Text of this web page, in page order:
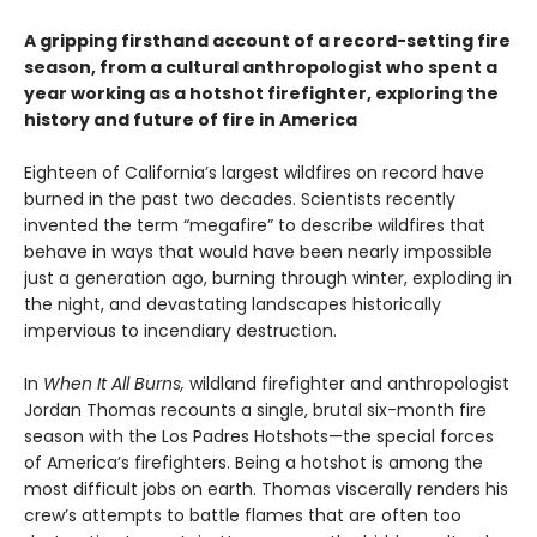
A gripping firsthand account of a record-setting fire
season, from a cultural anthropologist who spent a
year working as a hotshot firefighter, exploring the
history and future of fire in America
Eighteen of California’s largest wildfires on record have
burned in the past two decades. Scientists recently
invented the term “megafire” to describe wildfires that
behave in ways that would have been nearly impossible
just a generation ago, burning through winter, exploding in
the night, and devastating landscapes historically
impervious to incendiary destruction.
In When It All Burns, wildland firefighter and anthropologist
Jordan Thomas recounts a single, brutal six-month fire
season with the Los Padres Hotshots—the special forces
of America’s firefighters. Being a hotshot is among the
most difficult jobs on earth. Thomas viscerally renders his
crew’s attempts to battle flames that are often too